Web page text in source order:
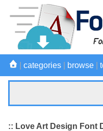
categories browse
:: Love Art Design Font